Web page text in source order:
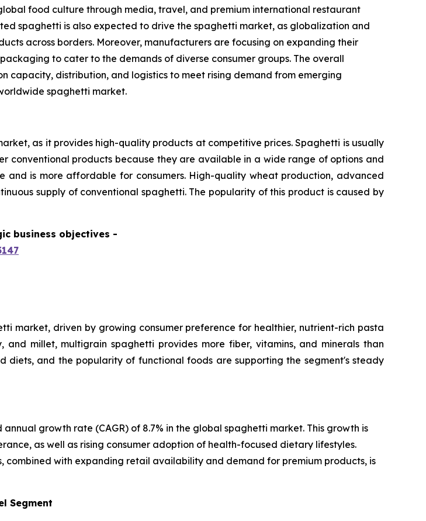
food culture through media, travel, and premium international restaurant
spaghetti is also expected to drive the spaghetti market, as globalization and
across borders. Moreover, manufacturers are focusing on expanding their
to cater to the demands of diverse consumer groups. The overall
capacity, distribution, and logistics to meet rising demand from emerging
spaghetti market.
as it provides high-quality products at competitive prices. Spaghetti is usually
conventional products because they are available in a wide range of options and
and is more affordable for consumers. High-quality wheat production, advanced
supply of conventional spaghetti. The popularity of this product is caused by
business objectives -
market, driven by growing consumer preference for healthier, nutrient-rich pasta
millet, multigrain spaghetti provides more fiber, vitamins, and minerals than
diets, and the popularity of functional foods are supporting the segment's steady
growth rate (CAGR) of 8.7% in the global spaghetti market. This growth is
as well as rising consumer adoption of health-focused dietary lifestyles.
combined with expanding retail availability and demand for premium products, is
Segment